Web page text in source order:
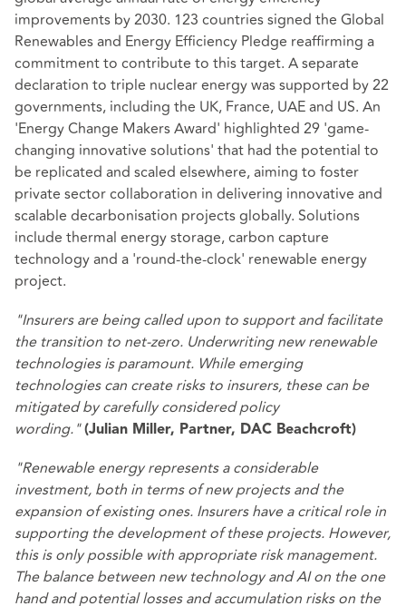
improvements by 2030. 123 countries signed the Global
Renewables and Energy Efficiency Pledge reaffirming a
commitment to contribute to this target. A separate
declaration to triple nuclear energy was supported by 22
governments, including the UK, France, UAE and US. An
'Energy Change Makers Award' highlighted 29 'game-
changing innovative solutions' that had the potential to
be replicated and scaled elsewhere, aiming to foster
private sector collaboration in delivering innovative and
scalable decarbonisation projects globally. Solutions
include thermal energy storage, carbon capture
technology and a 'round-the-clock' renewable energy
project.
"Insurers are being called upon to support and facilitate
the transition to net-zero. Underwriting new renewable
technologies is paramount. While emerging
technologies can create risks to insurers, these can be
mitigated by carefully considered policy
wording."(Julian Miller, Partner, DAC Beachcroft)
"Renewable energy represents a considerable
investment, both in terms of new projects and the
expansion of existing ones. Insurers have a critical role in
supporting the development of these projects. However,
this is only possible with appropriate risk management.
The balance between new technology and AI on the one
hand and potential losses and accumulation risks on the